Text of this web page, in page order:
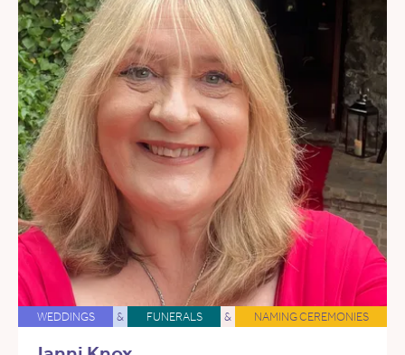
WEDDINGS & FUNERALS & NAMING CEREMONIES